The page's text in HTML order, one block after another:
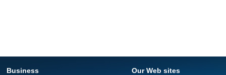
Business Our Web sites